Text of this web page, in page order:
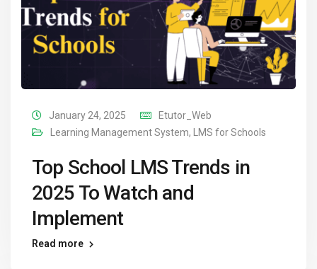
January 24, 2025
Etutor_Web
Learning Management System, LMS for Schools
Top School LMS Trends in
2025 To Watch and
Implement
Read more